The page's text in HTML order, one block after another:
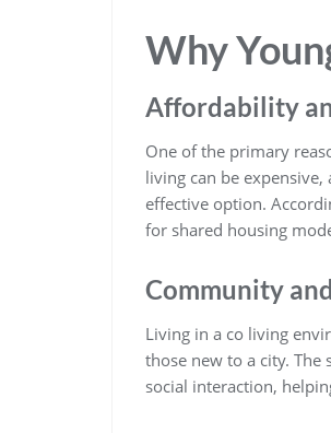
Why
Affordability
One of the primary
living can be
effective option.
for shared housing
Community
Living in a co living
those new to a city.
social interaction,